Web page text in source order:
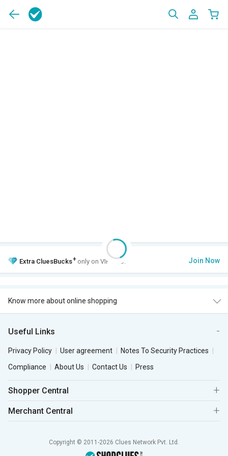
Extra CluesBucks+ only on VIP Club. Join Now
Know more about online shopping
Useful Links
Privacy Policy User agreement
Notes To Security Practices
Compliance
About Us Contact Us Press
Shopper Central
Merchant Central
Copyright © 2011-2026 Clues Network Pvt. Ltd.